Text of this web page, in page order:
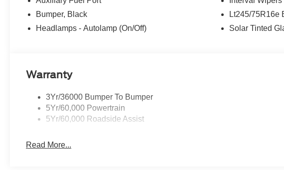
Bumper, Black
Headlamps - Autolamp (On/Off)
Lt245/75R16e
Solar Tinted
Warranty
3Yr/36000 Bumper To Bumper
5Yr/60,000 Powertrain
5Yr/60,000 Roadside Assist
Read More...